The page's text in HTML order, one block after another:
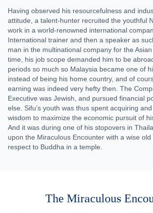
Having observed his resourcefulness and
attitude, a talent-hunter recruited the youthful
work in a world-renowned international
International trainer and then a speaker as
man in the multinational company for the
time, his job scope demanded him to be
periods so much so Malaysia became one of
instead of being his home country, and of
earning was indeed very hefty then. The
Executive was Jewish, and pursued financial
else. Sifu’s youth was thus spent acquiring
wisdom to maximize the economic pursuit of
And it was during one of his stopovers in
upon the Miraculous Encounter with a wise
respect to Buddha in a temple.
The Miraculous